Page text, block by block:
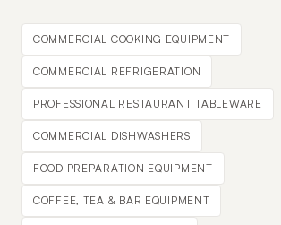
COMMERCIAL COOKING EQUIPMENT
COMMERCIAL REFRIGERATION
PROFESSIONAL RESTAURANT TABLEWARE
COMMERCIAL DISHWASHERS
FOOD PREPARATION EQUIPMENT
COFFEE, TEA & BAR EQUIPMENT